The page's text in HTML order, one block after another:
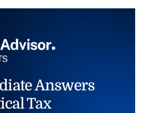
Answers
Tax